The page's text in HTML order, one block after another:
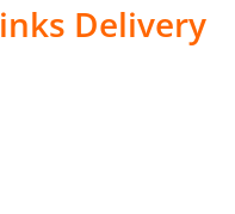
Delivery